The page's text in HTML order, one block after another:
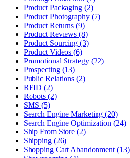
Product Packaging (2)
Product Photography (7)
Product Returns (9)
Product Reviews (8)
Product Sourcing (3)
Product Videos (6)
Promotional Strategy (22)
Prospecting (13)
Public Relations (2)
RFID (2)
Robots (2)
SMS (5)
Search Engine Marketing (20)
Search Engine Optimization (24)
Ship From Store (2)
Shipping (26)
Shopping Cart Abandonment (13)